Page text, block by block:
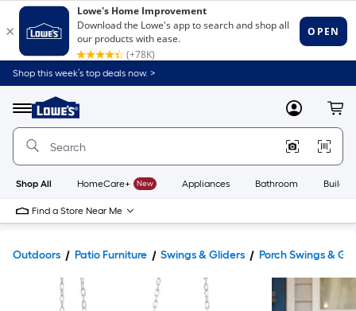
Shop this week’s top deals now. >
Menu
Link
to
Home
Home
Page
MyLowes
Shop All HomeCare+ New Appliances Bathroom
Find a Store Near Me
Outdoors Patio Furniture Swings & Gliders Porch Swings &